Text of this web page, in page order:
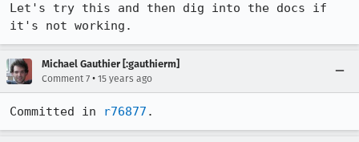
Let's try this and then dig into the docs if
it's not working.
Michael Gauthier [:gauthierm]
Comment 7 • 15 years ago
Committed in r76877 .